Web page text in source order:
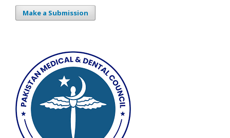
Make a Submission